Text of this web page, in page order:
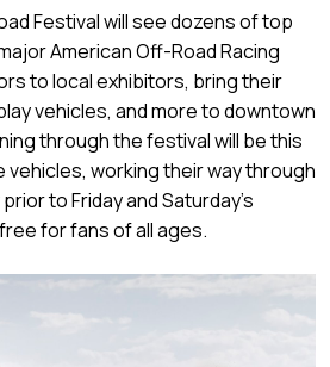
Festival will see dozens of top
American Off-Road Racing
to local exhibitors, bring their
vehicles, and more to downtown
through the festival will be this
vehicles, working their way through
to Friday and Saturday’s
for fans of all ages.